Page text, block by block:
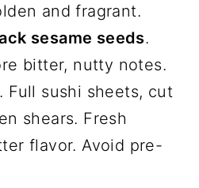
and fragrant.
sesame seeds.
bitter, nutty notes.
. Full sushi sheets, cut
shears. Fresh
flavor. Avoid pre-